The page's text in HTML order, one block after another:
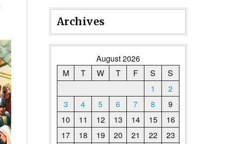
Archives
August 2026
M
T W T F S
S
1
2
3
4 5 6 7 8
9
10
11 12 13 14 15
16
17
18 19 20 21 22
23